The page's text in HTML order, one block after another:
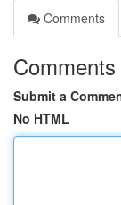
Comments
Comments
Submit a
No HTML